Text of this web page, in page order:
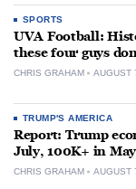
SPORTS
UVA Football:
these four guys
CHRIS GRAHAM AUGUST
TRUMP'S AMERICA
Report: Trump
July, 100K+ in
CHRIS GRAHAM AUGUST